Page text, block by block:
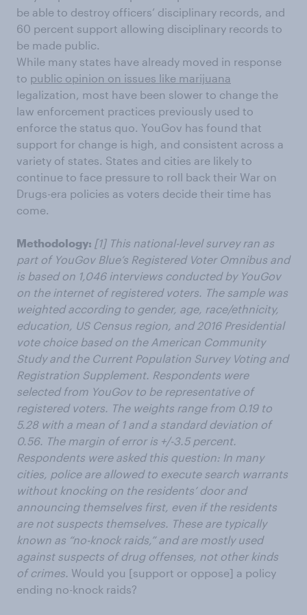
be able to destroy officers’ disciplinary records, and
60 percent support allowing disciplinary records to
be made public.
While many states have already moved in response
to public opinion on issues like marijuana
legalization, most have been slower to change the
law enforcement practices previously used to
enforce the status quo. YouGov has found that
support for change is high, and consistent across a
variety of states. States and cities are likely to
continue to face pressure to roll back their War on
Drugs-era policies as voters decide their time has
come.
Methodology: [1]This national-level survey ran as
part of YouGov Blue’s Registered Voter Omnibus and
is based on 1,046 interviews conducted by YouGov
on the internet of registered voters. The sample was
weighted according to gender, age, race/ethnicity,
education, US Census region, and 2016 Presidential
vote choice based on the American Community
Study and the Current Population Survey Voting and
Registration Supplement. Respondents were
selected from YouGov to be representative of
registered voters. The weights range from 0.19 to
5.28 with a mean of 1 and a standard deviation of
0.56. The margin of error is +/-3.5 percent.
Respondents were asked this question: In many
cities, police are allowed to execute search warrants
without knocking on the residents’ door and
announcing themselves first, even if the residents
are not suspects themselves. These are typically
known as “no-knock raids,” and are mostly used
against suspects of drug offenses, not other kinds
of crimes. Would you [support or oppose] a policy
ending no-knock raids?